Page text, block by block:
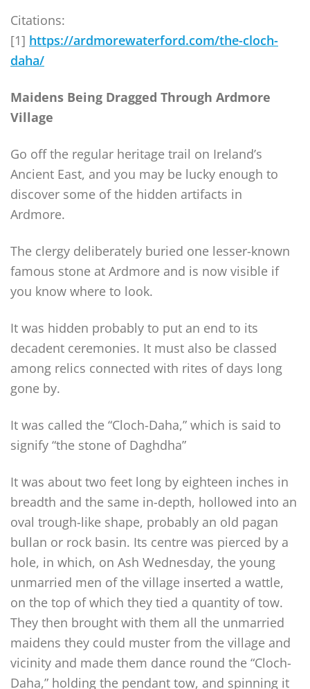
Citations:
[1] https://ardmorewaterford.com/the-cloch-
daha/
Maidens Being Dragged Through Ardmore
Village
Go off the regular heritage trail on Ireland’s
Ancient East, and you may be lucky enough to
discover some of the hidden artifacts in
Ardmore.
The clergy deliberately buried one lesser-known
famous stone at Ardmore and is now visible if
you know where to look.
It was hidden probably to put an end to its
decadent ceremonies. It must also be classed
among relics connected with rites of days long
gone by.
It was called the “Cloch-Daha,” which is said to
signify “the stone of Daghdha”
It was about two feet long by eighteen inches in
breadth and the same in-depth, hollowed into an
oval trough-like shape, probably an old pagan
bullan or rock basin. Its centre was pierced by a
hole, in which, on Ash Wednesday, the young
unmarried men of the village inserted a wattle,
on the top of which they tied a quantity of tow.
They then brought with them all the unmarried
maidens they could muster from the village and
vicinity and made them dance round the “Cloch-
Daha,” holding the pendant tow, and spinning it